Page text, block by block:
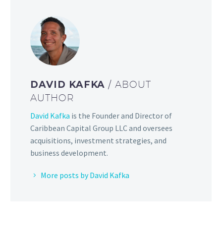
DAVID KAFKA/ ABOUT
AUTHOR
David Kafka is the Founder and Director of
Caribbean Capital Group LLC and oversees
acquisitions, investment strategies, and
business development.
More posts by David Kafka